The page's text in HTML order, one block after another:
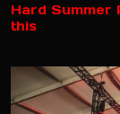
Hard Summer
this